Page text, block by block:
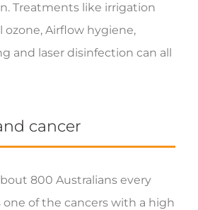
Treatments like irrigation
Airflow hygiene,
and laser disinfection can all
cancer
800 Australians every
one of the cancers with a high